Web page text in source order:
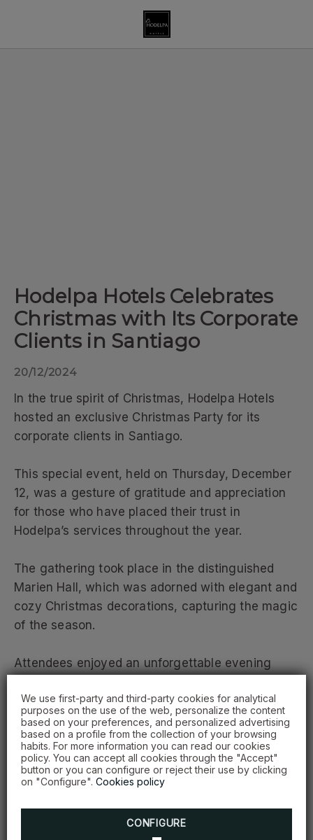
We use first-party and third-party cookies for analytical
purposes on the use of the web, personalize the content
based on your preferences, and personalized advertising
based on a profile from the collection of your browsing
habits. For more information you can read our cookies
policy. You can accept all cookies through the "Accept"
button or you can configure or reject their use by clicking
on "Configure". Cookies policy
CONFIGURE
Hodelpa Hotels Celebrates
Christmas with Its Corporate
Clients in Santiago
20/12/2024
In the true spirit of Christmas, Hodelpa Hotels
hosted an exclusive Christmas Party for its
corporate clients in Santiago.
This special event, held on Thursday, December
12, was a gesture of gratitude and appreciation
for those who have placed their trust in
Hodelpa’s services throughout the year.
The gathering took place in the distinguished
Marien Hall, which was adorned with elegant and
cozy Christmas decorations, capturing the magic
of the season.
Attendees enjoyed an unforgettable evening
happy hour, and surprising gifts.
A highlight of the evening was the recognition of
the clients who have used Hodelpa Hotels’
services the most throughout the year.